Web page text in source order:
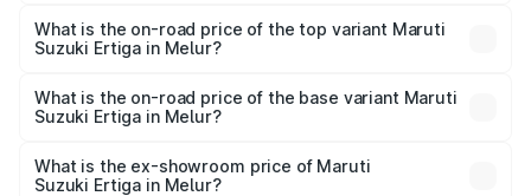
Suzuki Ertiga in Melur is ₹44.37 thousands
What is the on-road price of the top variant Maruti
Suzuki Ertiga in Melur?
lakhs Lakh in Melur.
What is the on-road price of the base variant Maruti
Suzuki Ertiga in Melur?
lakhs Lakh in Melur.
What is the ex-showroom price of Maruti
Suzuki Ertiga in Melur?